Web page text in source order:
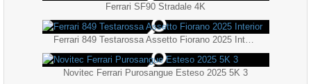
Ferrari SF90 Stradale 4K
Ferrari 849 Testarossa Assetto Fiorano 2025 Interior
Novitec Ferrari Purosangue Esteso 2025 5K 3